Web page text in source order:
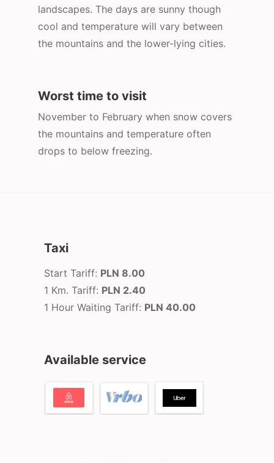
landscapes. The days are sunny though
cool and temperature will vary between
the mountains and the lower-lying cities.
Worst time to visit
November to February when snow covers
the mountains and temperature often
drops to below freezing.
Taxi
Start Tariff: PLN 8.00
1 Km. Tariff: PLN 2.40
1 Hour Waiting Tariff: PLN 40.00
Available service